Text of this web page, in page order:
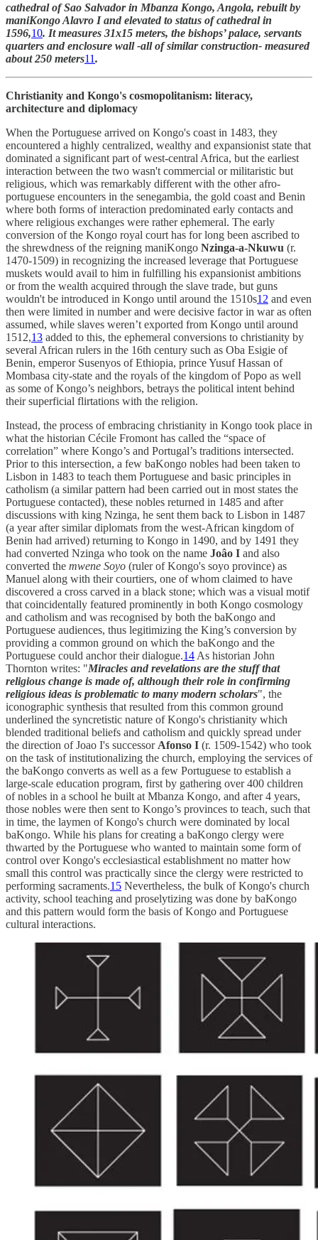
cathedral of Sao Salvador in Mbanza Kongo, Angola, rebuilt by
maniKongo Alavro I and elevated to status of cathedral in
1596,10. It measures 31x15 meters, the bishops’ palace, servants
quarters and enclosure wall -all of similar construction- measured
about 250 meters11.
Christianity and Kongo's cosmopolitanism: literacy,
architecture and diplomacy
When the Portuguese arrived on Kongo's coast in 1483, they
encountered a highly centralized, wealthy and expansionist state that
dominated a significant part of west-central Africa, but the earliest
interaction between the two wasn't commercial or militaristic but
religious, which was remarkably different with the other afro-
portuguese encounters in the senegambia, the gold coast and Benin
where both forms of interaction predominated early contacts and
where religious exchanges were rather ephemeral. The early
conversion of the Kongo royal court has for long been ascribed to
the shrewdness of the reigning maniKongo Nzinga-a-Nkuwu (r.
1470-1509) in recognizing the increased leverage that Portuguese
muskets would avail to him in fulfilling his expansionist ambitions
or from the wealth acquired through the slave trade, but guns
wouldn't be introduced in Kongo until around the 1510s12 and even
then were limited in number and were decisive factor in war as often
assumed, while slaves weren’t exported from Kongo until around
1512,13 added to this, the ephemeral conversions to christianity by
several African rulers in the 16th century such as Oba Esigie of
Benin, emperor Susenyos of Ethiopia, prince Yusuf Hassan of
Mombasa city-state and the royals of the kingdom of Popo as well
as some of Kongo’s neighbors, betrays the political intent behind
their superficial flirtations with the religion.
Instead, the process of embracing christianity in Kongo took place in
what the historian Cécile Fromont has called the “space of
correlation” where Kongo’s and Portugal’s traditions intersected.
Prior to this intersection, a few baKongo nobles had been taken to
Lisbon in 1483 to teach them Portuguese and basic principles in
catholism (a similar pattern had been carried out in most states the
Portuguese contacted), these nobles returned in 1485 and after
discussions with king Nzinga, he sent them back to Lisbon in 1487
(a year after similar diplomats from the west-African kingdom of
Benin had arrived) returning to Kongo in 1490, and by 1491 they
had converted Nzinga who took on the name Joâo I and also
converted the mwene Soyo (ruler of Kongo's soyo province) as
Manuel along with their courtiers, one of whom claimed to have
discovered a cross carved in a black stone; which was a visual motif
that coincidentally featured prominently in both Kongo cosmology
and catholism and was recognised by both the baKongo and
Portuguese audiences, thus legitimizing the King’s conversion by
providing a common ground on which the baKongo and the
Portuguese could anchor their dialogue.14 As historian John
Thornton writes: "Miracles and revelations are the stuff that
religious change is made of, although their role in confirming
religious ideas is problematic to many modern scholars", the
iconographic synthesis that resulted from this common ground
underlined the syncretistic nature of Kongo's christianity which
blended traditional beliefs and catholism and quickly spread under
the direction of Joao I's successor Afonso I (r. 1509-1542) who took
on the task of institutionalizing the church, employing the services of
the baKongo converts as well as a few Portuguese to establish a
large-scale education program, first by gathering over 400 children
of nobles in a school he built at Mbanza Kongo, and after 4 years,
those nobles were then sent to Kongo’s provinces to teach, such that
in time, the laymen of Kongo's church were dominated by local
baKongo. While his plans for creating a baKongo clergy were
thwarted by the Portuguese who wanted to maintain some form of
control over Kongo's ecclesiastical establishment no matter how
small this control was practically since the clergy were restricted to
performing sacraments.15 Nevertheless, the bulk of Kongo's church
activity, school teaching and proselytizing was done by baKongo
and this pattern would form the basis of Kongo and Portuguese
cultural interactions.